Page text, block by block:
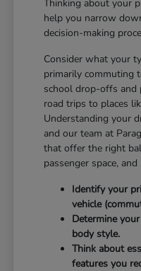
Thinking about your
help you narrow
decision-making
Consider what your
primarily commuting
school drop-offs and
road trips to places
Understanding your
and our team at
that offer the right
passenger space,
Identify your
vehicle
Determine
body style.
Think about
features you